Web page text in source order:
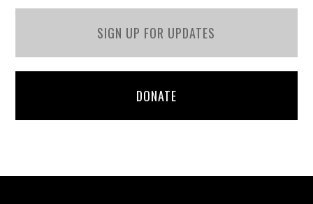
SIGN UP FOR UPDATES
DONATE